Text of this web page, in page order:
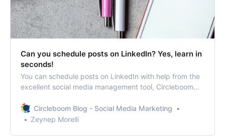
Can you schedule posts on LinkedIn? Yes, learn in
seconds!
You can schedule posts on LinkedIn with help from the
excellent social media management tool, Circleboom
Circleboom Blog - Social Media Marketing
Zeynep Morelli